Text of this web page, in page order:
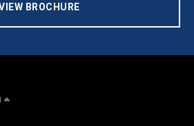
BROCHURE